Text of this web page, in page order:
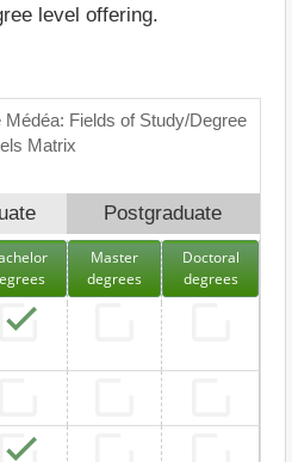
level offering.
Fields of Study/Degree
Matrix
Postgraduate
Master
degrees
Doctoral
degrees